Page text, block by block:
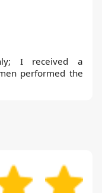
I received a
performed the